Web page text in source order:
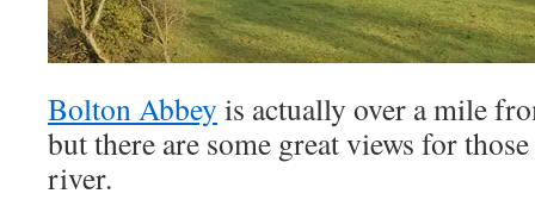
Bolton Abbey is actually over a mile
but there are some great views for
river.